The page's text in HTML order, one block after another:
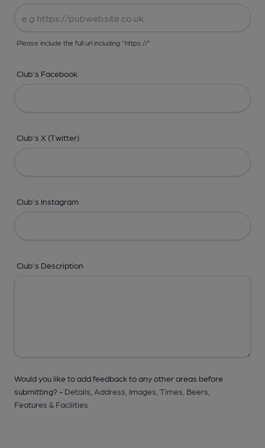
Please include the full url including "https://"
Club's Facebook
Club's X (Twitter)
Club's Instagram
Club's Description
Would you like to add feedback to any other areas before
submitting? - Details, Address, Images, Times, Beers,
Features & Facilities